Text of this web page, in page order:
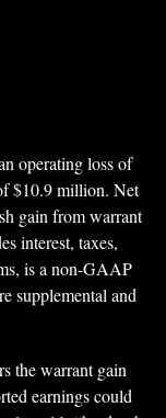
operating loss of
$10.9 million. Net
gain from warrant
interest, taxes,
is a non-GAAP
supplemental and
the warrant gain
earnings could